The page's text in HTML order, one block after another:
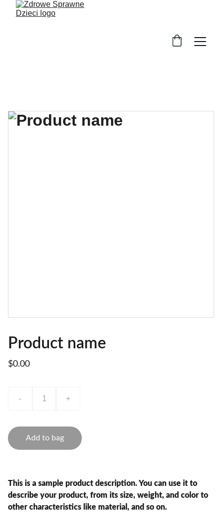
Product name
$0.00
- +
Add to bag
This is a sample product description. You can use it to
describe your product, from its size, weight, and color to
other characteristics like material, and so on.